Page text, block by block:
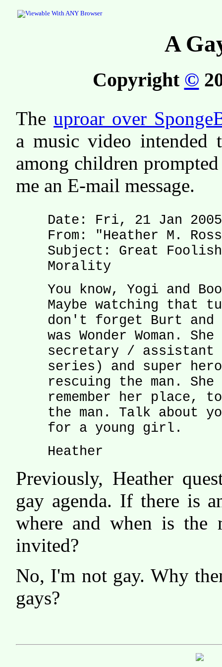
A
Copyright ©
The uproar over
a music video intended
among children
me an E-mail message.
Date: Fri, 21 Jan
From: "Heather M.
Subject: Great
Morality
You know, Yogi and
Maybe watching that
don't forget Burt and
was Wonder Woman.
secretary / assistant
series) and super
rescuing the man. She
remember her place,
the man. Talk about
for a young girl.
Heather
Previously, Heather
gay agenda. If there is
where and when is the
invited?
No, I'm not gay. Why
gays?